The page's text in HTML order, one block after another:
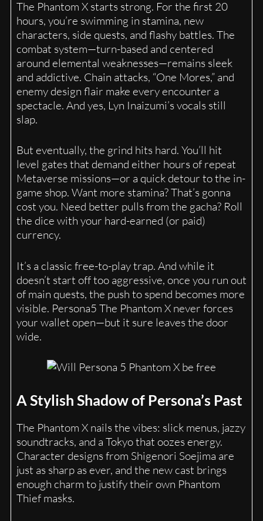
The Phantom X starts strong. For the first 20
hours, you’re swimming in stamina, new
characters, side quests, and flashy battles. The
combat system—turn-based and centered
around elemental weaknesses—remains sleek
and addictive. Chain attacks, “One Mores,” and
enemy design flair make every encounter a
spectacle. And yes, Lyn Inaizumi’s vocals still
slap.
But eventually, the grind hits hard. You’ll hit
level gates that demand either hours of repeat
Metaverse missions—or a quick detour to the in-
game shop. Want more stamina? That’s gonna
cost you. Need better pulls from the gacha? Roll
the dice with your hard-earned (or paid)
currency.
It’s a classic free-to-play trap. And while it
doesn’t start off too aggressive, once you run out
of main quests, the push to spend becomes more
visible. Persona5 The Phantom X never forces
your wallet open—but it sure leaves the door
wide.
A Stylish Shadow of Persona’s Past
The Phantom X nails the vibes: slick menus, jazzy
soundtracks, and a Tokyo that oozes energy.
Character designs from Shigenori Soejima are
just as sharp as ever, and the new cast brings
enough charm to justify their own Phantom
Thief masks.